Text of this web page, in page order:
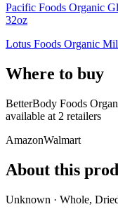
Pacific Foods Organic
32oz
Lotus Foods Organic
Where to buy
BetterBody Foods
available at 2 retailers
AmazonWalmart
About this
Unknown · Whole,